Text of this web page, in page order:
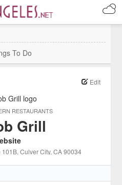
To Do
RESTAURANTS
Edit
Grill
101B, Culver City, CA 90034